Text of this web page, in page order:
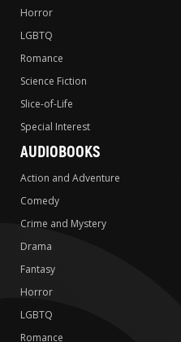
Horror
LGBTQ
Romance
Science Fiction
Slice-of-Life
Special Interest
AUDIOBOOKS
Action and Adventure
Comedy
Crime and Mystery
Drama
Fantasy
Horror
LGBTQ
Romance